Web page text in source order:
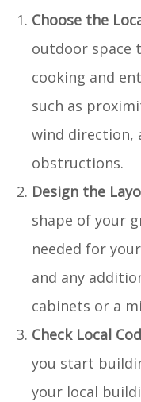
Choose the
outdoor space
cooking and
such as
wind direction,
obstructions.
Design the
shape of your
needed for
and any
cabinets or a
Check Local
you start
your local